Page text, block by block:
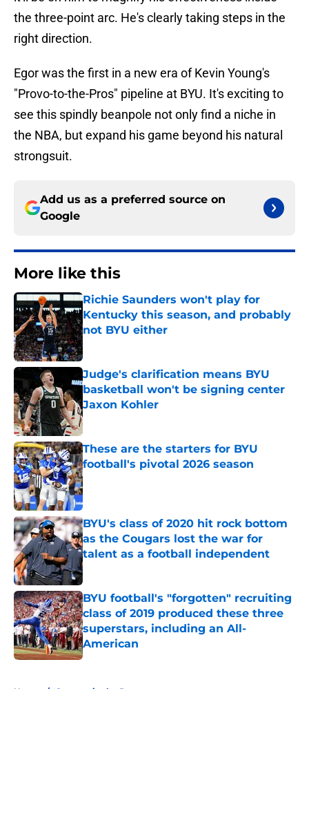
the three-point arc. He's clearly taking steps in the
right direction.
Egor was the first in a new era of Kevin Young's
"Provo-to-the-Pros" pipeline at BYU. It's exciting to
see this spindly beanpole not only find a niche in
the NBA, but expand his game beyond his natural
strongsuit.
Add us as a preferred source on
Google
More like this
Richie Saunders won't play for
Kentucky this season, and probably
not BYU either
Published by on Invalid Date
Judge's clarification means BYU
basketball won't be signing center
Jaxon Kohler
Published by on Invalid Date
These are the starters for BYU
football's pivotal 2026 season
Published by on Invalid Date
BYU's class of 2020 hit rock bottom
as the Cougars lost the war for
talent as a football independent
Published by on Invalid Date
BYU football's "forgotten" recruiting
class of 2019 produced these three
superstars, including an All-
American
Published by on Invalid Date
Home / Cougars in the Pros